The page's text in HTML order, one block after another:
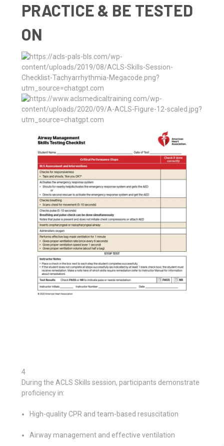
PRACTICE & BE TESTED
ON
4
During the ACLS Skills session, participants demonstrate
proficiency in:
High-quality CPR and team-based resuscitation
Airway management and effective ventilation